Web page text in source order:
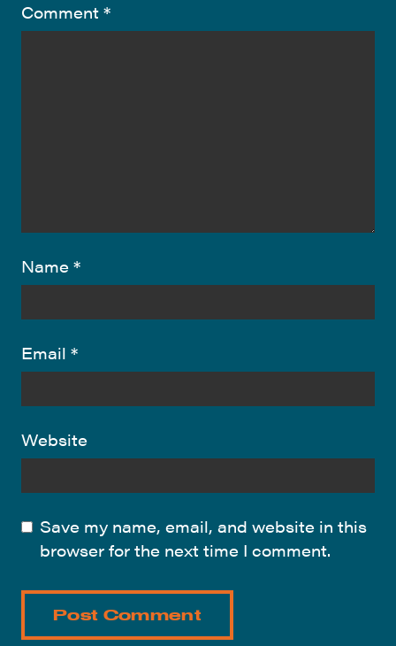
Comment *
Name *
Email *
Website
Save my name, email, and website in this
browser for the next time I comment.